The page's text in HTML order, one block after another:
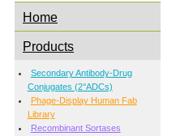
Home
Products
Secondary Antibody-Drug
Conjugates (2°ADCs)
Phage-Display Human Fab
Library
Recombinant Sortases